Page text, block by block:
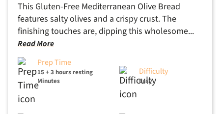
This Gluten-Free Mediterranean Olive Bread
features salty olives and a crispy crust. The
finishing touches are, dipping this wholesome...
Read More
Prep Time
15 + 3 hours resting
Minutes
Difficulty
Easy